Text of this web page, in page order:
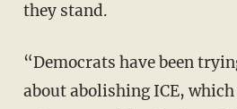
they stand.
“Democrats have been
about abolishing ICE,